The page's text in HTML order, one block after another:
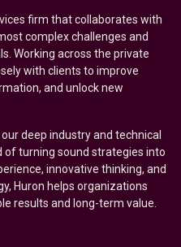
firm that collaborates with
complex challenges and
Working across the private
with clients to improve
and unlock new
deep industry and technical
of turning sound strategies into
innovative thinking, and
Huron helps organizations
results and long-term value.